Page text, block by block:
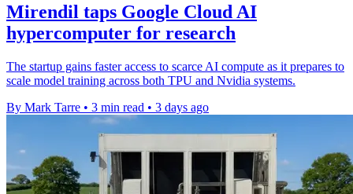
Mirendil taps Google Cloud AI
hypercomputer for research
The startup gains faster access to scarce AI compute as it prepares to
scale model training across both TPU and Nvidia systems.
By Mark Tarre • 3 min read • 3 days ago